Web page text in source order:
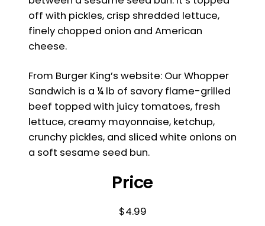
off with pickles, crisp shredded lettuce,
finely chopped onion and American
cheese.
From Burger King’s website: Our Whopper
Sandwich is a ¼ lb of savory flame-grilled
beef topped with juicy tomatoes, fresh
lettuce, creamy mayonnaise, ketchup,
crunchy pickles, and sliced white onions on
a soft sesame seed bun.
Price
$4.99